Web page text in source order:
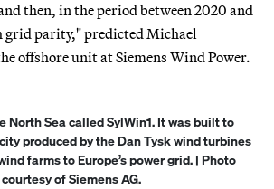
then, in the period between 2020 and
grid parity," predicted Michael
offshore unit at Siemens Wind Power.
North Sea called SylWin1. It was built to
produced by the Dan Tysk wind turbines
farms to Europe’s power grid. | Photo
courtesy of Siemens AG.